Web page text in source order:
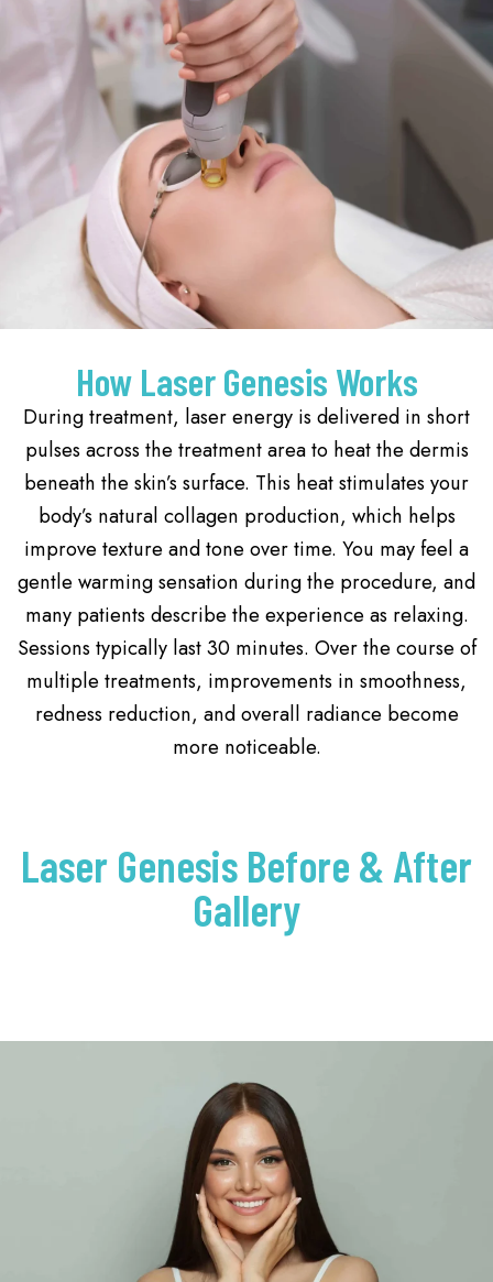
How Laser Genesis Works
During treatment, laser energy is delivered in short
pulses across the treatment area to heat the dermis
beneath the skin’s surface. This heat stimulates your
body’s natural collagen production, which helps
improve texture and tone over time. You may feel a
gentle warming sensation during the procedure, and
many patients describe the experience as relaxing.
Sessions typically last 30 minutes. Over the course of
multiple treatments, improvements in smoothness,
redness reduction, and overall radiance become
more noticeable.
Laser Genesis Before & After
Gallery